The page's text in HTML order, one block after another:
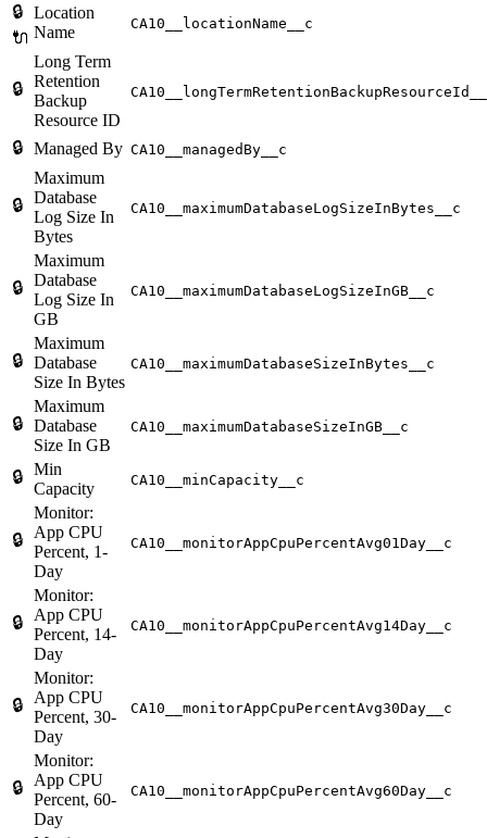
🔒
🔌
Location
Name
CA10__locationName__c
🔒
Long Term
Retention
Backup
Resource ID
🔒 Managed By CA10__managedBy__c
🔒
Maximum
Database
Log Size In
Bytes
CA10__maximumDatabaseLogSizeInBytes__c
🔒
Maximum
Database
Log Size In
GB
CA10__maximumDatabaseLogSizeInGB__c
🔒
Maximum
Database
Size In Bytes
CA10__maximumDatabaseSizeInBytes__c
🔒
Maximum
Database
Size In GB
CA10__maximumDatabaseSizeInGB__c
🔒 Min
Capacity
CA10__minCapacity__c
🔒
Monitor:
App CPU
Percent, 1-
Day
CA10__monitorAppCpuPercentAvg01Day__c
🔒
Monitor:
App CPU
Percent, 14-
Day
CA10__monitorAppCpuPercentAvg14Day__c
🔒
Monitor:
App CPU
Percent, 30-
Day
CA10__monitorAppCpuPercentAvg30Day__c
🔒
Monitor:
App CPU
Percent, 60-
Day
CA10__monitorAppCpuPercentAvg60Day__c